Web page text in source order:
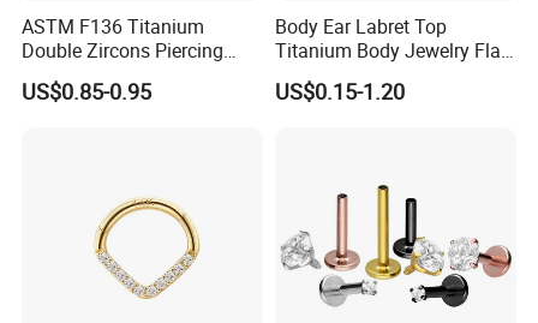
ASTM F136 Titanium
Double Zircons Piercing
Belly Ring Fashion Jewelry
Tp1910
US$0.85-0.95
Body Ear Labret Top
Titanium Body Jewelry Flat
Back Earring Ring Cartilage
Lip Solid Stud Lobe Nose
US$0.15-1.20